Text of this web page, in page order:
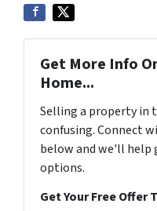
Get More Info
Home...
Selling a property in
confusing. Connect
below and we'll help
options.
Get Your Free Offer